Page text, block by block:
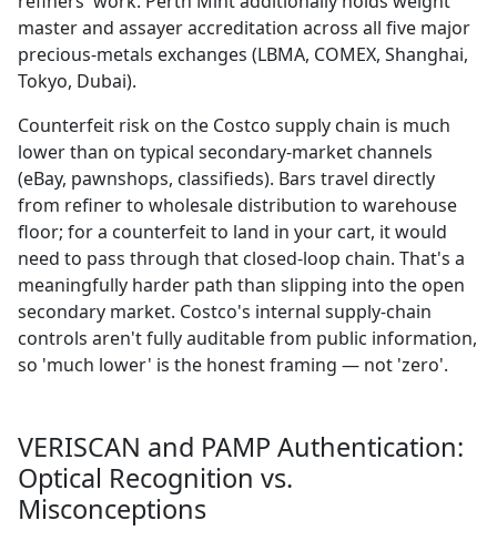
master and assayer accreditation across all five major
precious-metals exchanges (LBMA, COMEX, Shanghai,
Tokyo, Dubai).
Counterfeit risk on the Costco supply chain is much
lower than on typical secondary-market channels
(eBay, pawnshops, classifieds). Bars travel directly
from refiner to wholesale distribution to warehouse
floor; for a counterfeit to land in your cart, it would
need to pass through that closed-loop chain. That's a
meaningfully harder path than slipping into the open
secondary market. Costco's internal supply-chain
controls aren't fully auditable from public information,
so 'much lower' is the honest framing — not 'zero'.
VERISCAN and PAMP Authentication:
Optical Recognition vs.
Misconceptions